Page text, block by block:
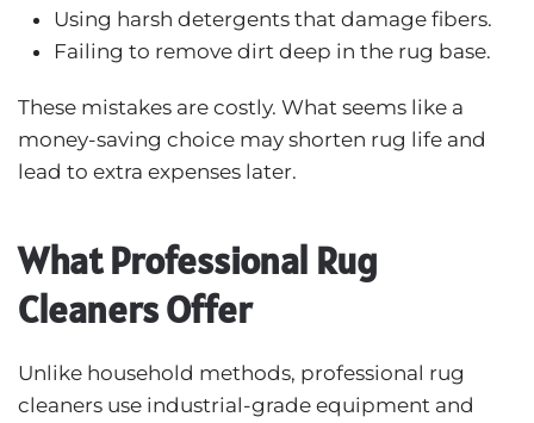
Using harsh detergents that damage fibers.
Failing to remove dirt deep in the rug base.
These mistakes are costly. What seems like a
money-saving choice may shorten rug life and
lead to extra expenses later.
What Professional Rug
Cleaners Offer
Unlike household methods, professional rug
cleaners use industrial-grade equipment and